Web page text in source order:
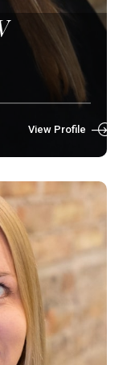
View Profile